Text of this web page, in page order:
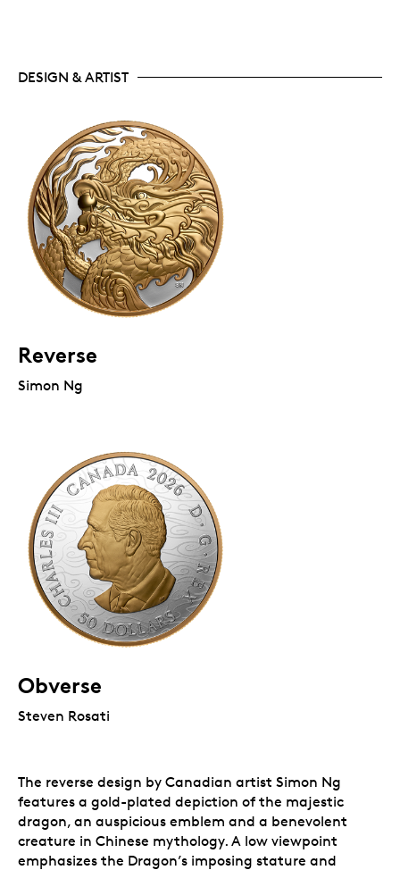
DESIGN & ARTIST
Reverse
Simon Ng
Obverse
Steven Rosati
The reverse design by Canadian artist Simon Ng
features a gold-plated depiction of the majestic
dragon, an auspicious emblem and a benevolent
creature in Chinese mythology. A low viewpoint
emphasizes the Dragon’s imposing stature and